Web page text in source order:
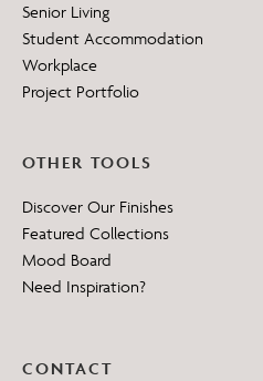
Senior Living
Student Accommodation
Workplace
Project Portfolio
OTHER TOOLS
Discover Our Finishes
Featured Collections
Mood Board
Need Inspiration?
CONTACT